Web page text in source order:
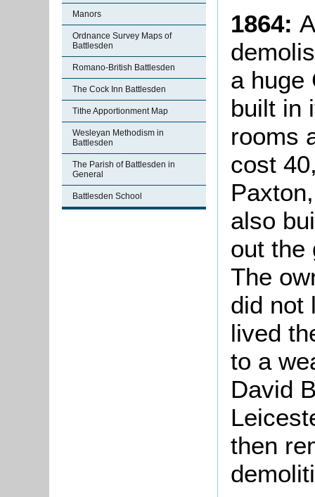
Manors
Ordnance Survey Maps of
Battlesden
Romano-British Battlesden
The Cock Inn Battlesden
Tithe Apportionment Map
Wesleyan Methodism in
Battlesden
The Parish of Battlesden in
General
Battlesden School
1864:
a huge
built in
rooms
cost
also
out the
The
did not
lived
to a
David
then